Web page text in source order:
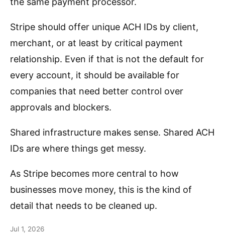
Stripe should offer unique ACH IDs by client,
merchant, or at least by critical payment
relationship. Even if that is not the default for
every account, it should be available for
companies that need better control over
approvals and blockers.
Shared infrastructure makes sense. Shared ACH
IDs are where things get messy.
As Stripe becomes more central to how
businesses move money, this is the kind of
detail that needs to be cleaned up.
Jul 1, 2026